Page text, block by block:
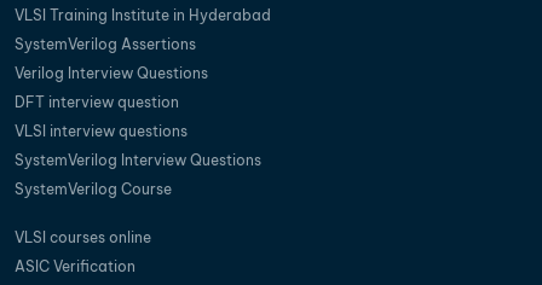
VLSI Training Institute in Hyderabad
SystemVerilog Assertions
Verilog Interview Questions
DFT interview question
VLSI interview questions
SystemVerilog Interview Questions
SystemVerilog Course
VLSI courses online
ASIC Verification